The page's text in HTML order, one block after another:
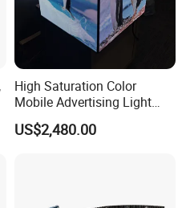
High Saturation Color
Mobile Advertising Light
Box Commercial LED Box
US$2,480.00